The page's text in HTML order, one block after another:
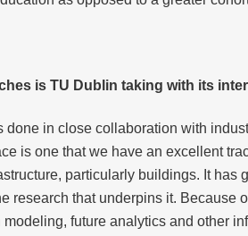
is TU Dublin taking with its
done in close collaboration with
is one that we have an excellent
particularly buildings. It has
research that underpins it. Because
future analytics and other